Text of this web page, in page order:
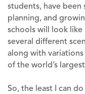
students, have
planning, and
schools will look like
several different
along with
of the world’s
So, the least I can